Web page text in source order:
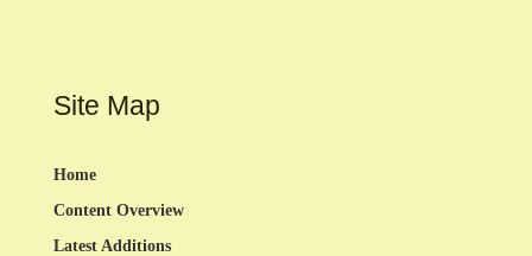
Site Map
Home
Content Overview
Latest Additions